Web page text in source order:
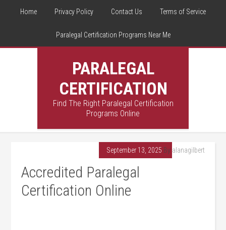
Home Privacy Policy Contact Us Terms of Service
Paralegal Certification Programs Near Me
PARALEGAL
CERTIFICATION
Find The Right Paralegal Certification
Programs Online
September 13, 2025 By alanagilbert
Accredited Paralegal
Certification Online